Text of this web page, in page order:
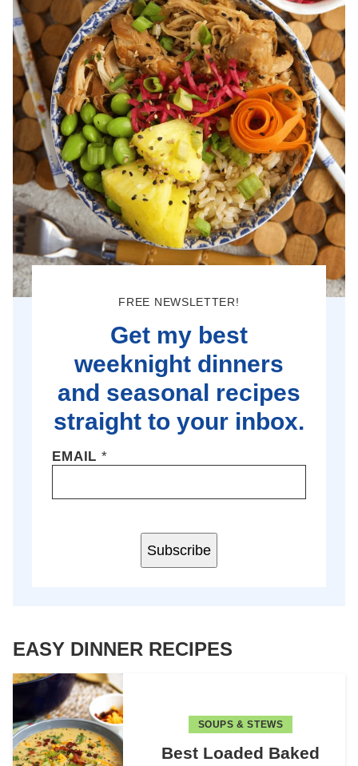
FREE NEWSLETTER!
Get my best
weeknight dinners
and seasonal recipes
straight to your inbox.
EMAIL*
Subscribe
EASY DINNER RECIPES
SOUPS & STEWS
Best Loaded Baked